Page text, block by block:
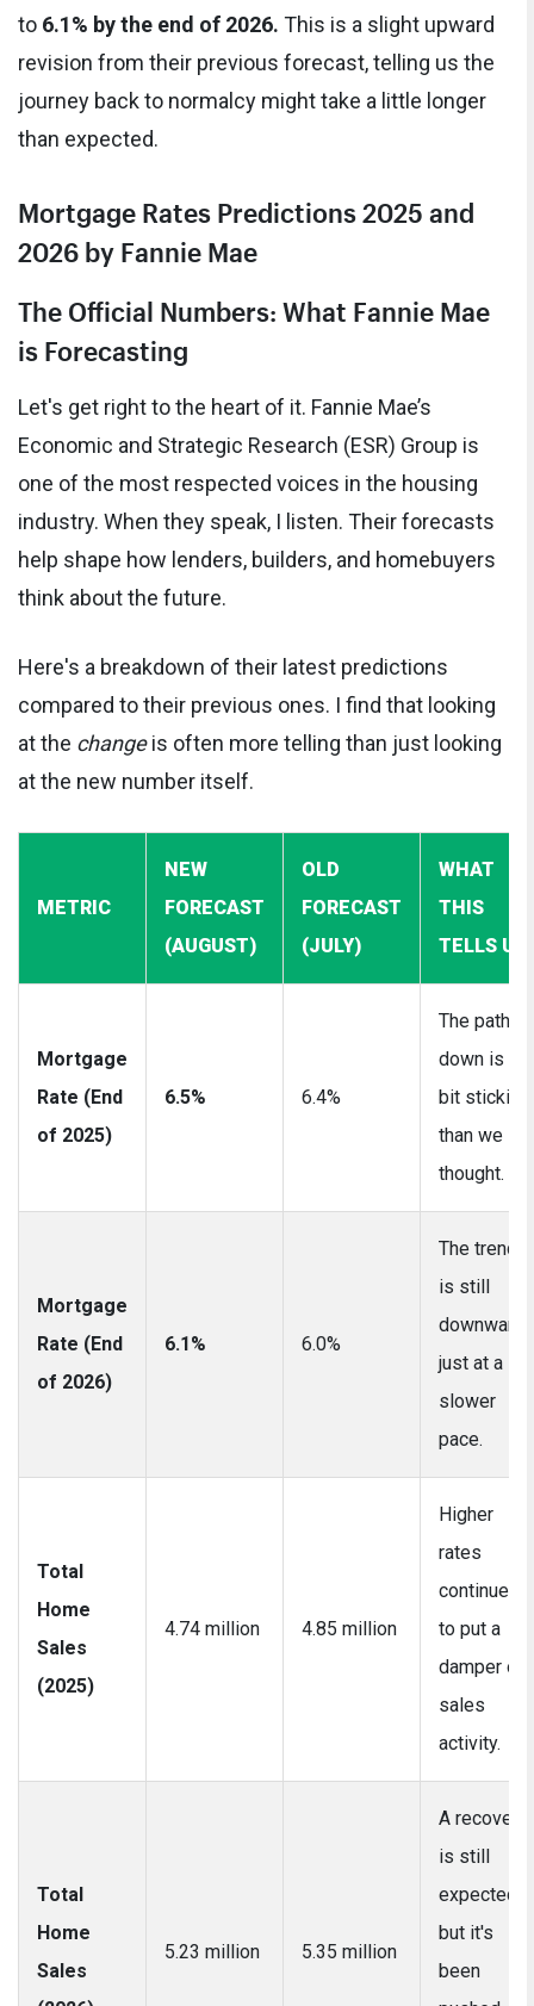
to 6.1% by the end of 2026. This is a slight upward
revision from their previous forecast, telling us the
journey back to normalcy might take a little longer
than expected.
Mortgage Rates Predictions 2025 and
2026 by Fannie Mae
The Official Numbers: What Fannie Mae
is Forecasting
Let's get right to the heart of it. Fannie Mae’s
Economic and Strategic Research (ESR) Group is
one of the most respected voices in the housing
industry. When they speak, I listen. Their forecasts
help shape how lenders, builders, and homebuyers
think about the future.
Here's a breakdown of their latest predictions
compared to their previous ones. I find that looking
at the changeis often more telling than just looking
at the new number itself.
METRIC
NEW
FORECAST
(AUGUST)
OLD
FORECAST
(JULY)
WHAT
THIS
TELLS US
Mortgage
Rate (End
of 2025)
6.5% 6.4%
The path
down is a
bit stickier
than we
thought.
Mortgage
Rate (End
of 2026)
6.1% 6.0%
The trend
is still
downward,
just at a
slower
pace.
Total
Home
Sales
(2025)
4.74 million 4.85 million
Higher
rates
continue
to put a
damper on
sales
activity.
Total
Home
Sales
5.23 million 5.35 million
A recovery
is still
expected,
but it's
been